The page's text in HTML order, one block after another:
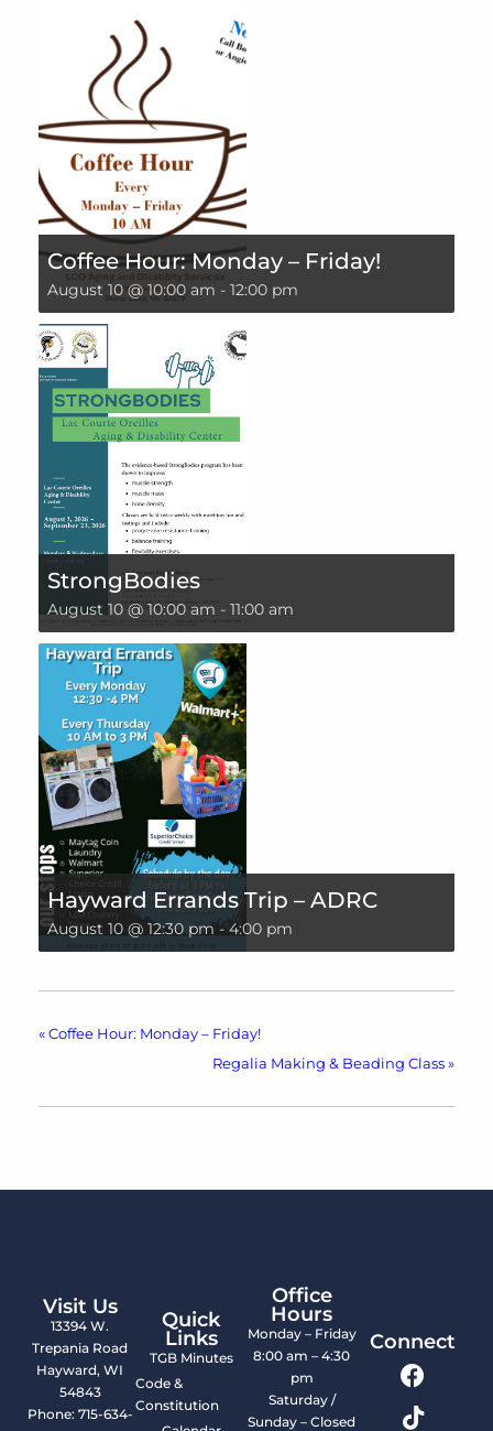
Coffee Hour: Monday – Friday!
August 10 @ 10:00 am - 12:00 pm
StrongBodies
August 10 @ 10:00 am - 11:00 am
Hayward Errands Trip – ADRC
August 10 @ 12:30 pm- 4:00 pm
« Coffee Hour: Monday – Friday!
Regalia Making & Beading Class »
Visit Us
13394 W.
Trepania Road
Hayward, WI
54843
Phone: 715-634-
Quick
Links
TGB Minutes
Code &
Constitution
Office
Hours
Monday – Friday
8:00 am – 4:30
pm
Saturday /
Sunday – Closed
Connect